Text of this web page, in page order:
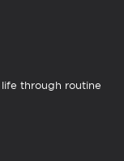
through routine